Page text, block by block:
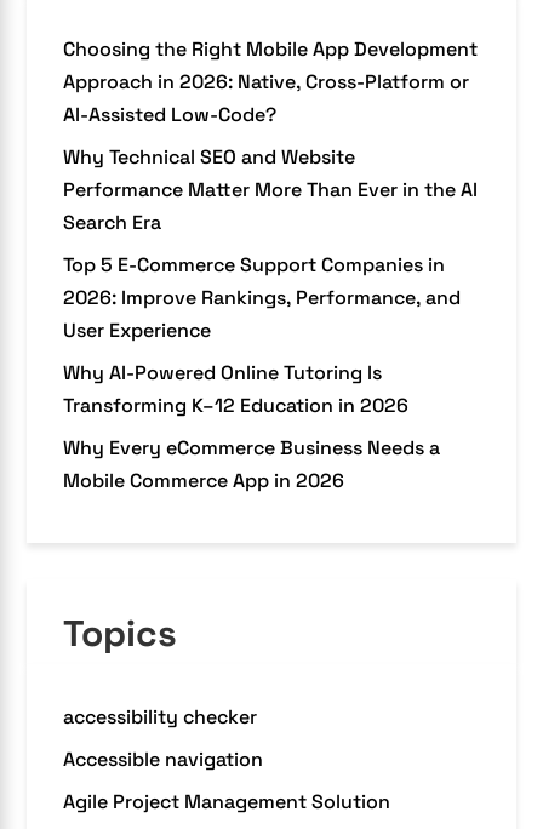
Choosing the Right Mobile App Development
Approach in 2026: Native, Cross-Platform or
AI-Assisted Low-Code?
Why Technical SEO and Website
Performance Matter More Than Ever in the AI
Search Era
Top 5 E-Commerce Support Companies in
2026: Improve Rankings, Performance, and
User Experience
Why AI-Powered Online Tutoring Is
Transforming K–12 Education in 2026
Why Every eCommerce Business Needs a
Mobile Commerce App in 2026
Topics
accessibility checker
Accessible navigation
Agile Project Management Solution